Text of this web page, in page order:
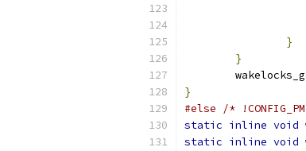
}
}
}
#else
/*
static inline void
static inline void